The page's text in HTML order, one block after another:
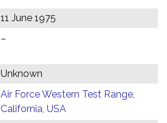
11 June 1975
–
Unknown
Air Force Western Test Range,
California, USA